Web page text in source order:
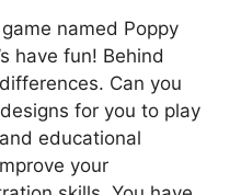
named Poppy
have fun! Behind
Can you
for you to play
educational
your